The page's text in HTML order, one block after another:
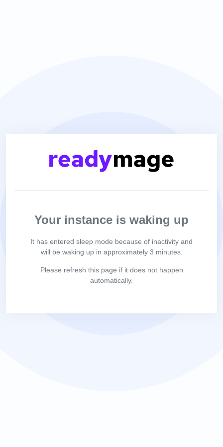
Your instance is waking up
It has entered sleep mode because of inactivity and
will be waking up in approximately 3 minutes.
Please refresh this page if it does not happen
automatically.